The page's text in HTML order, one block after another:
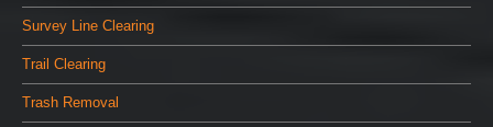
Survey Line Clearing
Trail Clearing
Trash Removal